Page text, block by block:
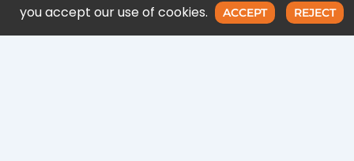
you accept our use of cookies.
ACCEPT REJECT